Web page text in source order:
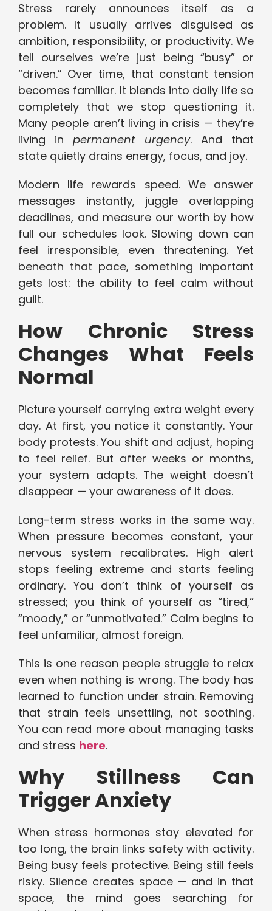
Stress rarely announces itself as a
problem. It usually arrives disguised as
ambition, responsibility, or productivity. We
tell ourselves we’re just being “busy” or
“driven.” Over time, that constant tension
becomes familiar. It blends into daily life so
completely that we stop questioning it.
Many people aren’t living in crisis — they’re
living in permanent urgency. And that
state quietly drains energy, focus, and joy.
Modern life rewards speed. We answer
messages instantly, juggle overlapping
deadlines, and measure our worth by how
full our schedules look. Slowing down can
feel irresponsible, even threatening. Yet
beneath that pace, something important
gets lost: the ability to feel calm without
guilt.
How Chronic Stress
Changes What Feels
Normal
Picture yourself carrying extra weight every
day. At first, you notice it constantly. Your
body protests. You shift and adjust, hoping
to feel relief. But after weeks or months,
your system adapts. The weight doesn’t
disappear — your awareness of it does.
Long-term stress works in the same way.
When pressure becomes constant, your
nervous system recalibrates. High alert
stops feeling extreme and starts feeling
ordinary. You don’t think of yourself as
stressed; you think of yourself as “tired,”
“moody,” or “unmotivated.” Calm begins to
feel unfamiliar, almost foreign.
This is one reason people struggle to relax
even when nothing is wrong. The body has
learned to function under strain. Removing
that strain feels unsettling, not soothing.
You can read more about managing tasks
and stress here.
Why Stillness Can
Trigger Anxiety
When stress hormones stay elevated for
too long, the brain links safety with activity.
Being busy feels protective. Being still feels
risky. Silence creates space — and in that
space, the mind goes searching for